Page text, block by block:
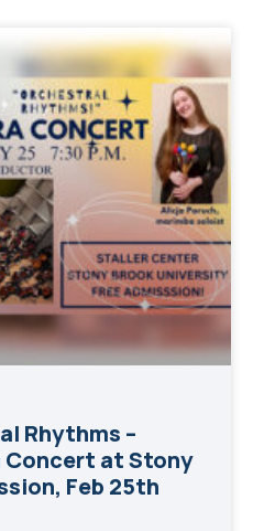
Rhythms –
Concert at Stony
Feb 25th